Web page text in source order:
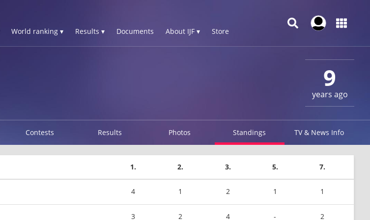
World ranking ▾ Results ▾ Documents About IJF ▾ Store
9
years ago
Contests Results Photos Standings TV & News Info
1. 2. 3. 5. 7.
4 1 2 1 1
3 2 4 - 2